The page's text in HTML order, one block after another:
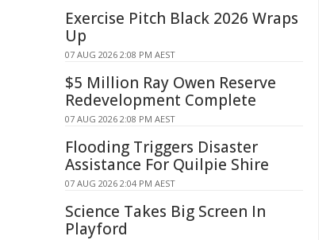
Exercise Pitch Black 2026 Wraps
Up
07 AUG 2026 2:08 PM AEST
$5 Million Ray Owen Reserve
Redevelopment Complete
07 AUG 2026 2:08 PM AEST
Flooding Triggers Disaster
Assistance For Quilpie Shire
07 AUG 2026 2:04 PM AEST
Science Takes Big Screen In
Playford